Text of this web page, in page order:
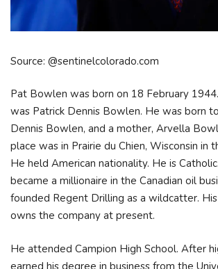
Source: @sentinelcolorado.com
Pat Bowlen was born on 18 February
was Patrick Dennis Bowlen. He was born
Dennis Bowlen, and a mother, Arvella
place was in Prairie du Chien, Wisconsin in
He held American nationality. He is
became a millionaire in the Canadian oil
founded Regent Drilling as a wildcatter.
owns the company at present.
He attended Campion High School. After
earned his degree in business from the